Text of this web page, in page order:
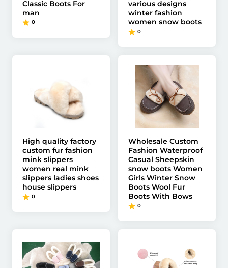
Classic Boots For
man
0
various designs
winter fashion
women snow boots
0
High quality factory
custom fur fashion
mink slippers
women real mink
slippers ladies shoes
house slippers
0
Wholesale Custom
Fashion Waterproof
Casual Sheepskin
snow boots Women
Girls Winter Snow
Boots Wool Fur
Boots With Bows
0